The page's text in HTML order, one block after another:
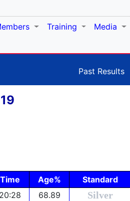
Training Media
Past Results
Time Age% Standard
20:28 68.89 Silver